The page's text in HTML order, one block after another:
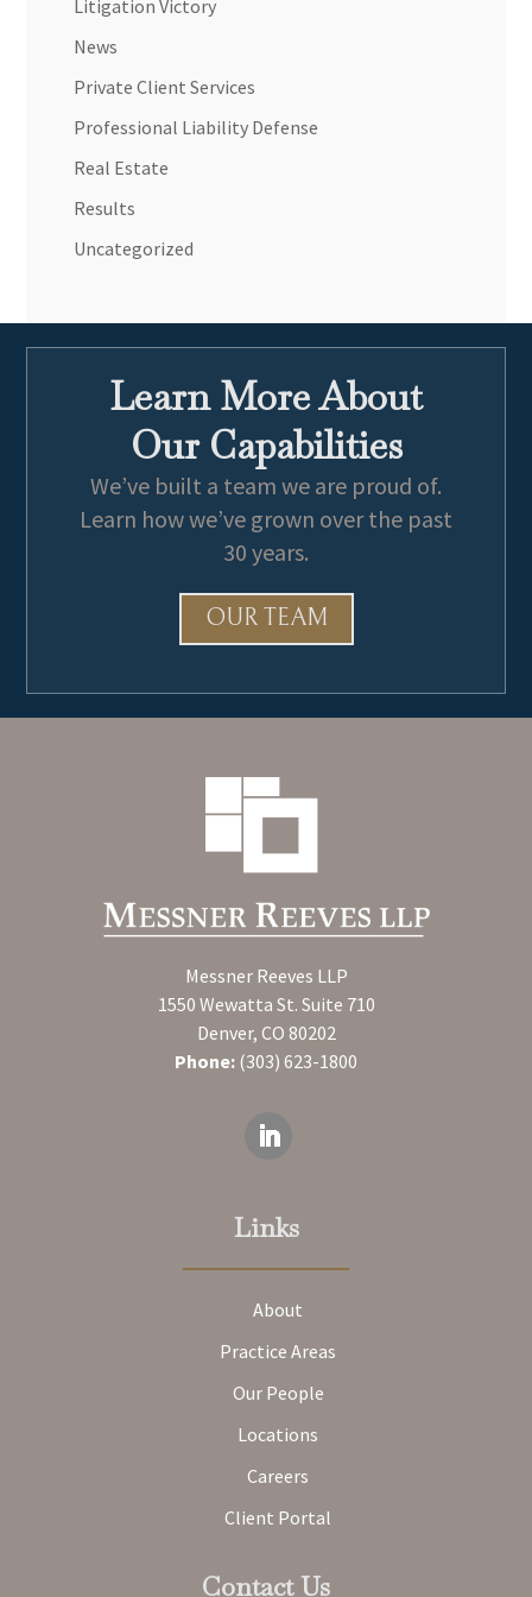
Litigation Victory
News
Private Client Services
Professional Liability Defense
Real Estate
Results
Uncategorized
Learn More About
Our Capabilities
We’ve built a team we are proud of.
Learn how we’ve grown over the past
30 years.
OUR TEAM
Messner Reeves LLP
1550 Wewatta St. Suite 710
Denver, CO 80202
Phone: (303) 623-1800
Links
About
Practice Areas
Our People
Locations
Careers
Client Portal
Contact Us